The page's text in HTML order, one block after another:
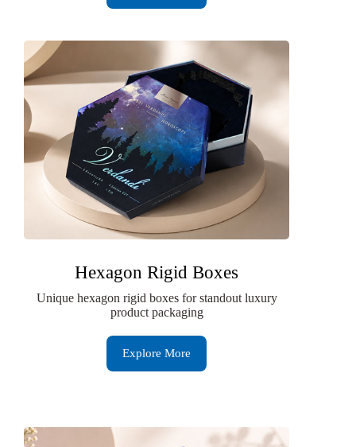
Hexagon Rigid Boxes
Unique hexagon rigid boxes for standout luxury
product packaging
Explore More